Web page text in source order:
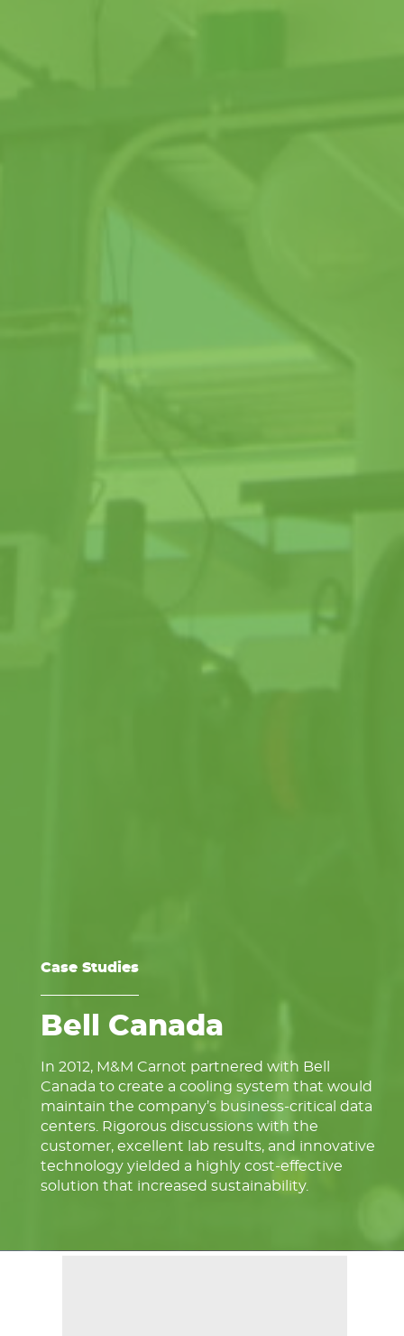
Case Studies
Bell Canada
In 2012, M&M Carnot partnered with Bell
Canada to create a cooling system that would
maintain the company’s business-critical data
centers. Rigorous discussions with the
customer, excellent lab results, and innovative
technology yielded a highly cost-effective
solution that increased sustainability.